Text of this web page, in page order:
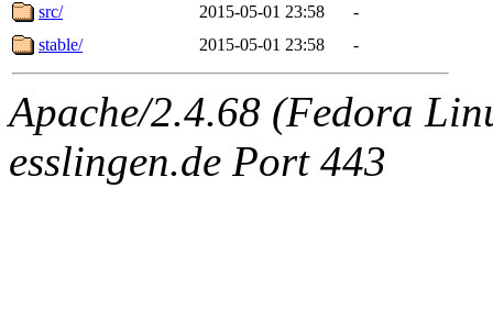
src/
2015-05-01 23:58
-
stable/
2015-05-01 23:58 -
Apache/2.4.68 (Fedora
esslingen.de Port 443